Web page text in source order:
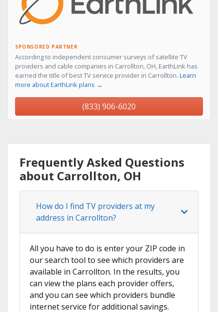
SPONSORED PARTNER
According to independent consumer surveys of satellite TV
providers and cable companies in Carrollton, OH, EarthLink has
earned the title of best TV service provider in Carrollton. Learn
more about EarthLink plans →
(833) 906-6020
Frequently Asked Questions
about Carrollton, OH
How do I find TV providers at my
address in Carrollton?
All you have to do is enter your ZIP code in
our search tool to see which providers are
available in Carrollton. In the results, you
can view the plans each provider offers,
and you can see which providers bundle
internet service for additional savings.